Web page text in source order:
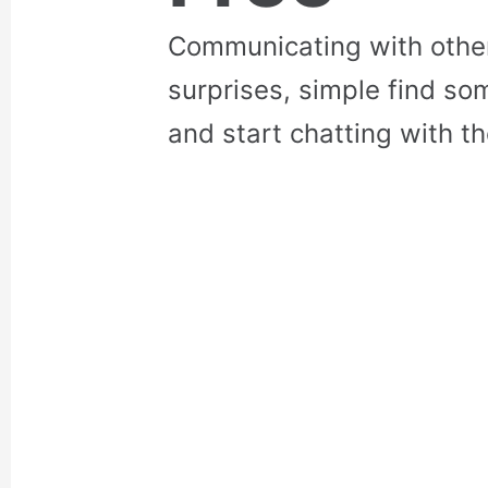
Communicating with
surprises, simple find
and start chatting with